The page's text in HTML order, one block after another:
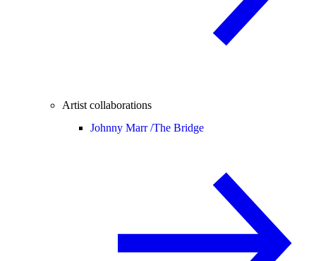
Artist collaborations
Johnny Marr /The Bridge